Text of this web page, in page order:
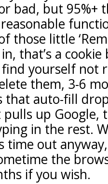
bad, but 95%+
those little
that’s a
yourself not
them, 3-6
that auto-fill
pulls up
in the rest.
time out
the
if you wish.